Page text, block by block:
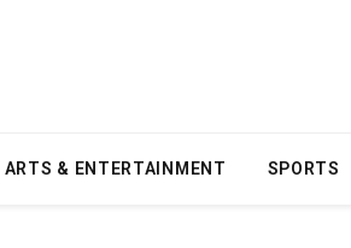
ARTS & ENTERTAINMENT SPORTS